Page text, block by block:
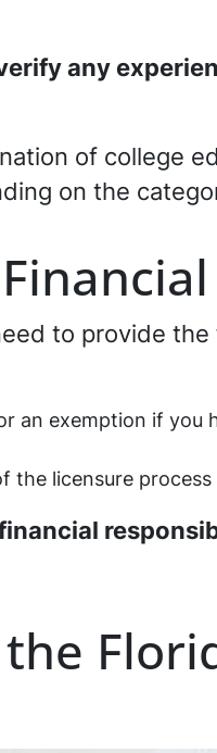
any
of college
on the
to provide
an exemption if you
the licensure process